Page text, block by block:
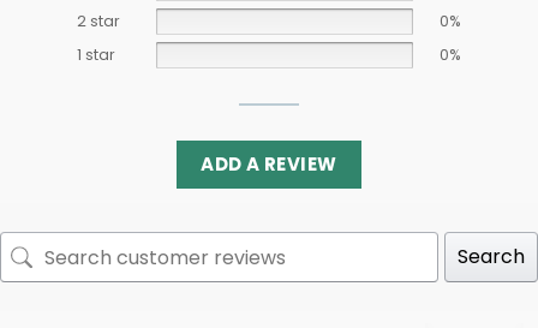
2 star
0%
1 star
0%
ADD A REVIEW
Search